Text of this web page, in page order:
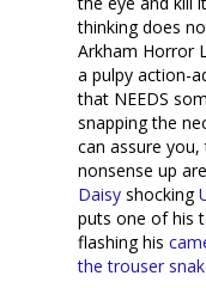
thinking does
Arkham Horror
a pulpy action-
that NEEDS
snapping the
can assure
nonsense up
Daisy shocking
puts one of his
flashing his
the trouser